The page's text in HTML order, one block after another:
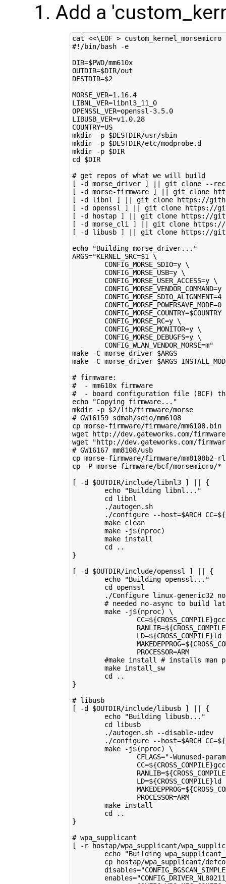
Add a
cat <<\EOF > custom_kernel_morsemicro
#!/bin/bash -e
DIR=$PWD/mm610x
OUTDIR=$DIR/out
DESTDIR=$2
MORSE_VER=1.16.4
LIBNL_VER=libnl3_11_0
OPENSSL_VER=openssl-3.5.0
LIBUSB_VER=v1.0.28
COUNTRY=US
mkdir -p $DESTDIR/usr/sbin
mkdir -p $DESTDIR/etc/modprobe.d
mkdir -p $DIR
cd $DIR
# get repos of what we will build
[ -d morse_driver ] || git clone --
[ -d morse-firmware ] || git clone
[ -d libnl ] || git clone https://
[ -d openssl ] || git clone https://
[ -d hostap ] || git clone https://
[ -d morse_cli ] || git clone https://
[ -d libusb ] || git clone https://
echo "Building morse_driver..."
ARGS="KERNEL_SRC=$1 \
        CONFIG_MORSE_SDIO=y \
        CONFIG_MORSE_USB=y \
        CONFIG_MORSE_USER_ACCESS=y \
CONFIG_MORSE_VENDOR_COMMAND=y
CONFIG_MORSE_SDIO_ALIGNMENT=4
CONFIG_MORSE_POWERSAVE_MODE=0
CONFIG_MORSE_COUNTRY=$COUNTRY
        CONFIG_MORSE_RC=y \
        CONFIG_MORSE_MONITOR=y \
        CONFIG_MORSE_DEBUGFS=y \
        CONFIG_WLAN_VENDOR_MORSE=m"
make -C morse_driver $ARGS
make -C morse_driver $ARGS
# firmware:
#  - mm610x firmware
#  - board configuration file (BCF)
echo "Copying firmware..."
mkdir -p $2/lib/firmware/morse
# GW16159 sdmah/sdio/mm6108
cp morse-firmware/firmware/
wget http://dev.gateworks.com/firmware/
wget "http://dev.gateworks.com/
# GW16167 mm8108/usb
cp morse-firmware/firmware/
cp -P morse-firmware/bcf/morsemicro/
[ -d $OUTDIR/include/libnl3 ] || {
        echo "Building libnl..."
        cd libnl
        ./autogen.sh
./configure --host=$ARCH
        make clean
        make -j$(nproc)
        make install
        cd ..
}
[ -d $OUTDIR/include/openssl ] || {
        echo "Building openssl..."
        cd openssl
./Configure linux-generic32
# needed no-async to build
        make -j$(nproc) \
LD=${CROSS_COMPILE}ld
                PROCESSOR=ARM
#make install # installs man
        make install_sw
        cd ..
}
# libusb
[ -d $OUTDIR/include/libusb ] || {
        echo "Building libusb..."
        cd libusb
        ./autogen.sh --disable-udev
./configure --host=$ARCH
        make -j$(nproc) \
CFLAGS="-Wunused-
LD=${CROSS_COMPILE}ld
                PROCESSOR=ARM
        make install
        cd ..
}
# wpa_supplicant
[ -r hostap/wpa_supplicant/
echo "Building
cp hostap/wpa_supplicant/